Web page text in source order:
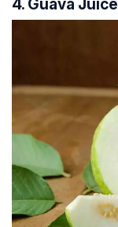
4. Guava Juice